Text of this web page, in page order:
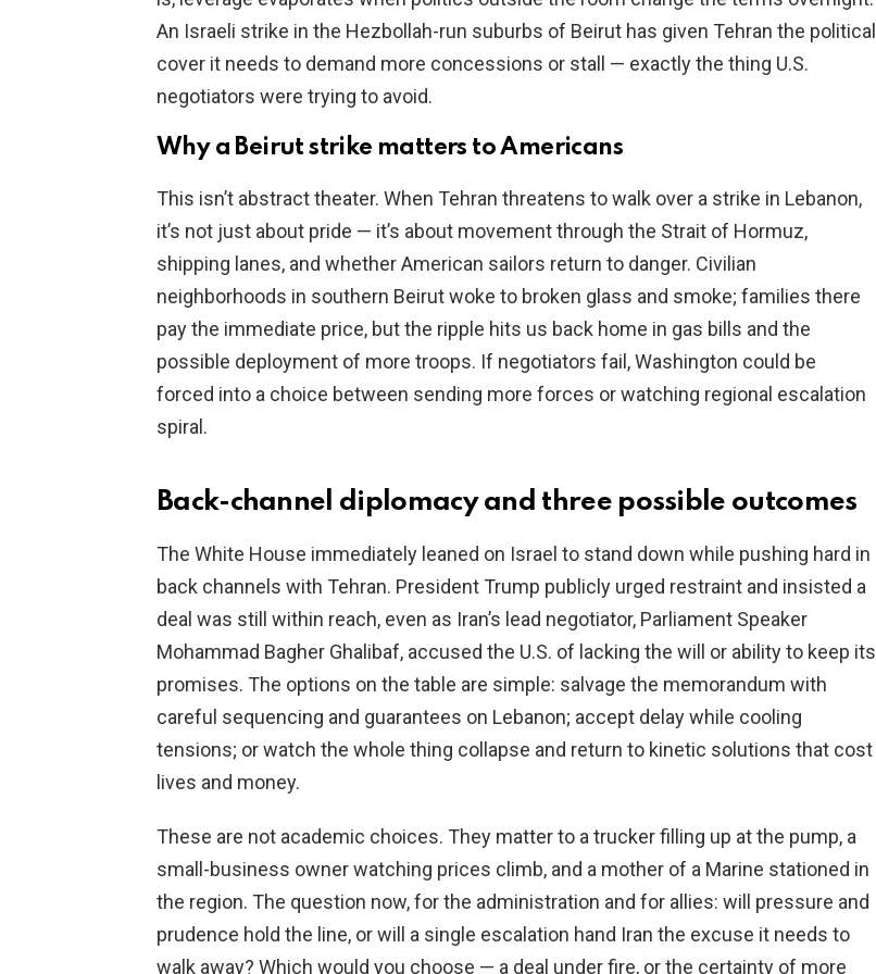
An Israeli strike in the Hezbollah-run suburbs of Beirut has given Tehran the political
cover it needs to demand more concessions or stall — exactly the thing U.S.
negotiators were trying to avoid.
Why a Beirut strike matters to Americans
This isn’t abstract theater. When Tehran threatens to walk over a strike in Lebanon,
it’s not just about pride — it’s about movement through the Strait of Hormuz,
shipping lanes, and whether American sailors return to danger. Civilian
neighborhoods in southern Beirut woke to broken glass and smoke; families there
pay the immediate price, but the ripple hits us back home in gas bills and the
possible deployment of more troops. If negotiators fail, Washington could be
forced into a choice between sending more forces or watching regional escalation
spiral.
Back-channel diplomacy and three possible outcomes
The White House immediately leaned on Israel to stand down while pushing hard in
back channels with Tehran. President Trump publicly urged restraint and insisted a
deal was still within reach, even as Iran’s lead negotiator, Parliament Speaker
Mohammad Bagher Ghalibaf, accused the U.S. of lacking the will or ability to keep its
promises. The options on the table are simple: salvage the memorandum with
careful sequencing and guarantees on Lebanon; accept delay while cooling
tensions; or watch the whole thing collapse and return to kinetic solutions that cost
lives and money.
These are not academic choices. They matter to a trucker filling up at the pump, a
small-business owner watching prices climb, and a mother of a Marine stationed in
the region. The question now, for the administration and for allies: will pressure and
prudence hold the line, or will a single escalation hand Iran the excuse it needs to
walk away? Which would you choose — a deal under fire, or the certainty of more